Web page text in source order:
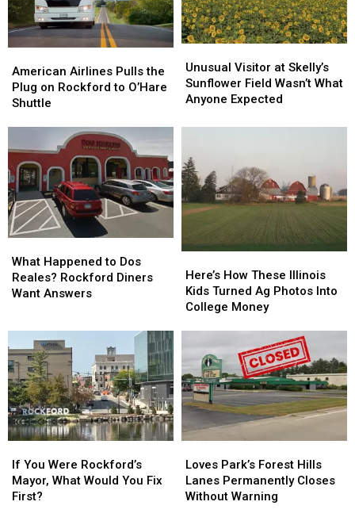
Airlines
Pulls
the
Rockford
to
O’Hare
Shuttle
American Airlines Pulls the
Plug on Rockford to O’Hare
Shuttle
Airlines
Pulls
the
Rockford
to
O’Hare
Shuttle
Visitor
at
Skelly’s
Field
What
Anyone
Expected
Unusual Visitor at Skelly’s
Sunflower Field Wasn’t What
Anyone Expected
Visitor
at
Skelly’s
Field
What
Anyone
Expected
Happened
to
Dos
Diners
Want
Answers
What Happened to Dos
Reales? Rockford Diners
Want Answers
Happened
to
Dos
Diners
Want
Answers
How
These
Illinois
Photos
Into
College
Money
Here’s How These Illinois
Kids Turned Ag Photos Into
College Money
How
These
Illinois
Photos
Into
College
Money
You
Were
Rockford’s
If You Were Rockford’s
Mayor, What Would You Fix
First?
You
Were
Rockford’s
Park’s
Forest
Hills
Loves Park’s Forest Hills
Lanes Permanently Closes
Without Warning
Park’s
Forest
Hills